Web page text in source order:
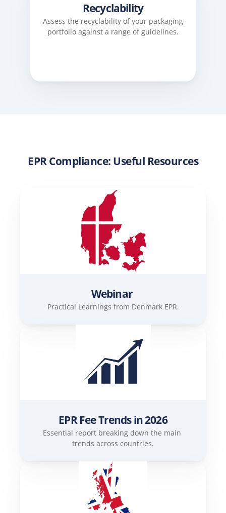
Recyclability
Assess the recyclability of your packaging
portfolio against a range of guidelines.
EPR Compliance: Useful Resources
Webinar
Practical Learnings from Denmark EPR.
EPR Fee Trends in 2026
Essential report breaking down the main
trends across countries.